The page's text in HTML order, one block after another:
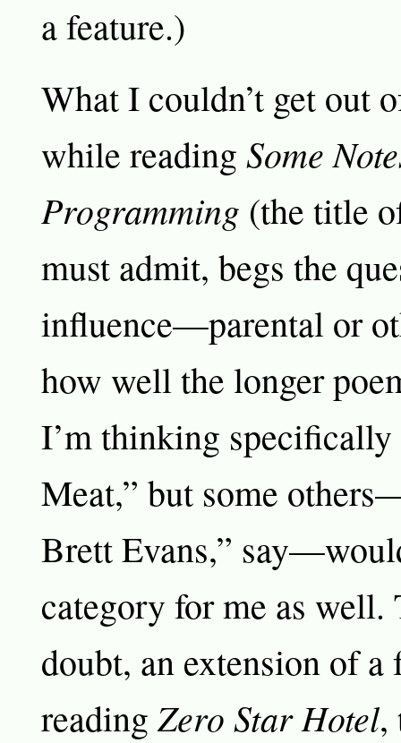
a feature.)
What I couldn’t get out
while reading Some
Programming (the title
must admit, begs the
influence—parental or
how well the longer
I’m thinking
Meat,” but some
Brett Evans,”
category for me as well.
doubt, an extension of a
readingZero Star Hotel,